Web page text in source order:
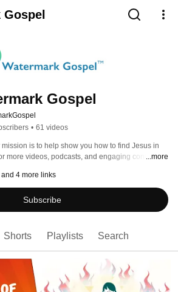
Gospel
• 61 videos
is to help show you how to find Jesus in
more videos, podcasts, and engaging content,
...more
and 4 more links
Subscribe
Shorts Playlists Search